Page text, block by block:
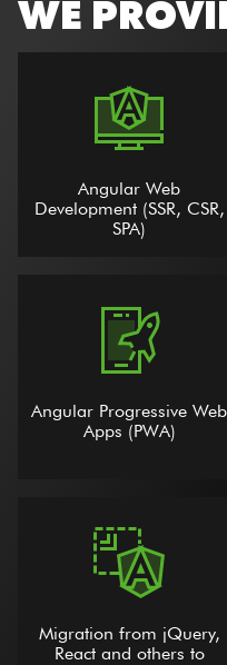
WE
Angular Web
Development (SSR, CSR,
SPA)
Angular Progressive Web
Apps (PWA)
Migration from jQuery,
React and others to